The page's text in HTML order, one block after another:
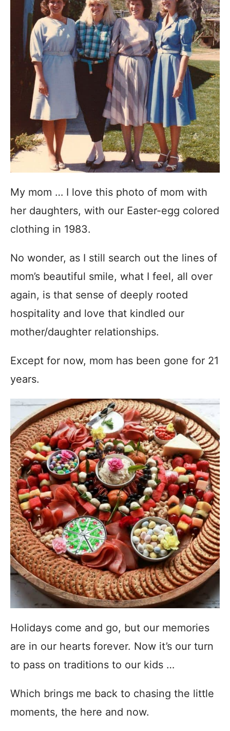
My mom … I love this photo of mom with
her daughters, with our Easter-egg colored
clothing in 1983.
No wonder, as I still search out the lines of
mom’s beautiful smile, what I feel, all over
again, is that sense of deeply rooted
hospitality and love that kindled our
mother/daughter relationships.
Except for now, mom has been gone for 21
years.
Holidays come and go, but our memories
are in our hearts forever. Now it’s our turn
to pass on traditions to our kids …
Which brings me back to chasing the little
moments, the here and now.